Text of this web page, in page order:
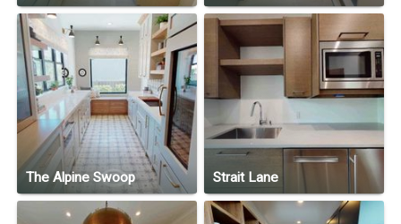
The Alpine Swoop Strait Lane